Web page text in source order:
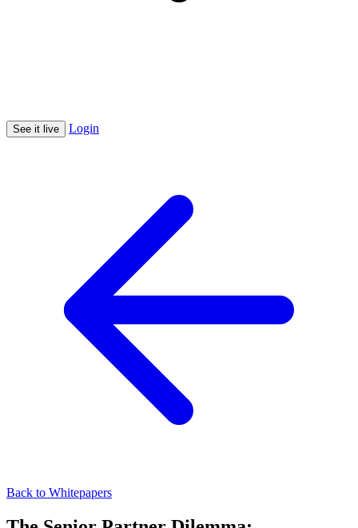
See it live Login
Back to Whitepapers